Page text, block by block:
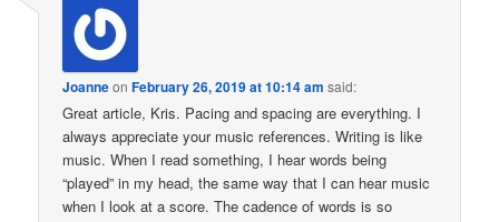
JoanneonFebruary 26, 2019 at 10:14 am said:
Great article, Kris. Pacing and spacing are everything. I
always appreciate your music references. Writing is like
music. When I read something, I hear words being
“played” in my head, the same way that I can hear music
when I look at a score. The cadence of words is so